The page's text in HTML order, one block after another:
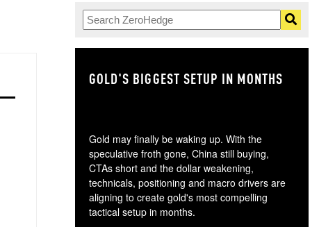
GOLD'S BIGGEST SETUP IN MONTHS
Gold may finally be waking up. With the
speculative froth gone, China still buying,
CTAs short and the dollar weakening,
technicals, positioning and macro drivers are
aligning to create gold's most compelling
tactical setup in months.